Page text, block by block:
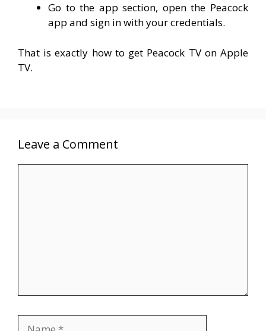
Go to the app section, open the Peacock
app and sign in with your credentials.
That is exactly how to get Peacock TV on Apple
TV.
Leave a Comment